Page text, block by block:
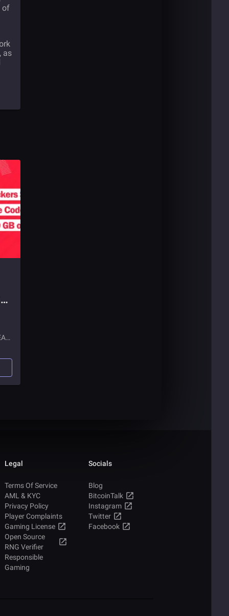
of
as
Legal
Terms Of Service
AML & KYC
Privacy Policy
Player Complaints
Gaming License
Open Source
RNG Verifier
Responsible
Gaming
Socials
Blog
BitcoinTalk
Instagram
Twitter
Facebook